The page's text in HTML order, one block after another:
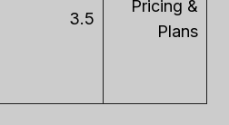
Pricing &
Plans
3.5